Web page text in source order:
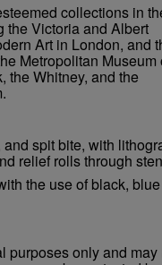
collections in
the Victoria and Albert
Art in London, and
Metropolitan Museum
the Whitney, and the
spit bite, with
relief rolls through
the use of black,
purposes only and may